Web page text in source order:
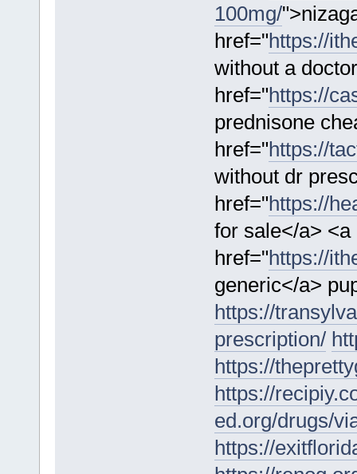
100mg/
href="https://
without a
href="https://
prednisone
href="https://
without dr
href="https://
for sale</a> <a
href="https://
generic</a>
https://
prescription/
https://
https://
ed.org/drugs/
https://